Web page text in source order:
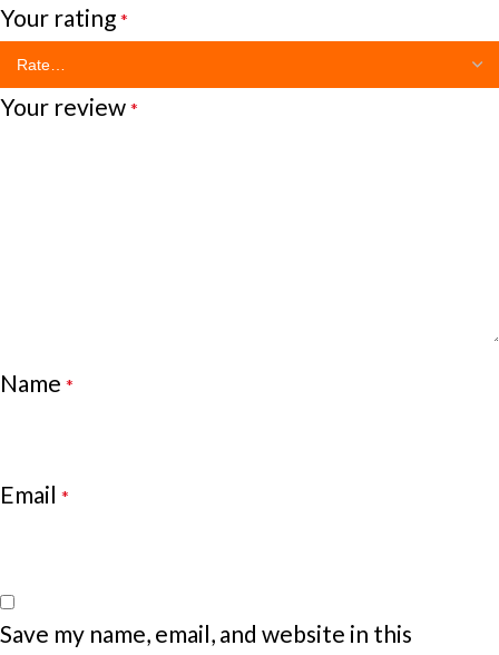
Your rating *
Your review *
Name *
Email *
Save my name, email, and website in this